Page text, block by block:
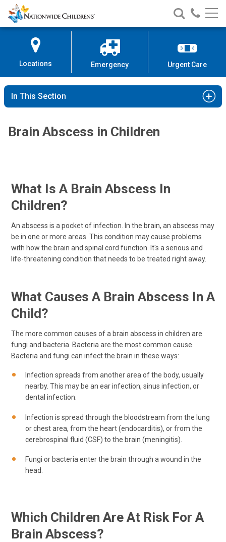
Skip
to
Content
Nationwide
Children’s
Search
Nationwide
Children’s
Call
Locations Emergency Urgent Care
In This Section
Brain Abscess in Children
What Is A Brain Abscess In
Children?
An abscess is a pocket of infection. In the brain, an abscess may
be in one or more areas. This condition may cause problems
with how the brain and spinal cord function. It's a serious and
life-threatening condition that needs to be treated right away.
What Causes A Brain Abscess In A
Child?
The more common causes of a brain abscess in children are
fungi and bacteria. Bacteria are the most common cause.
Bacteria and fungi can infect the brain in these ways:
Infection spreads from another area of the body, usually
nearby. This may be an ear infection, sinus infection, or
dental infection.
Infection is spread through the bloodstream from the lung
or chest area, from the heart (endocarditis), or from the
cerebrospinal fluid (CSF) to the brain (meningitis).
Fungi or bacteria enter the brain through a wound in the
head.
Which Children Are At Risk For A
Brain Abscess?